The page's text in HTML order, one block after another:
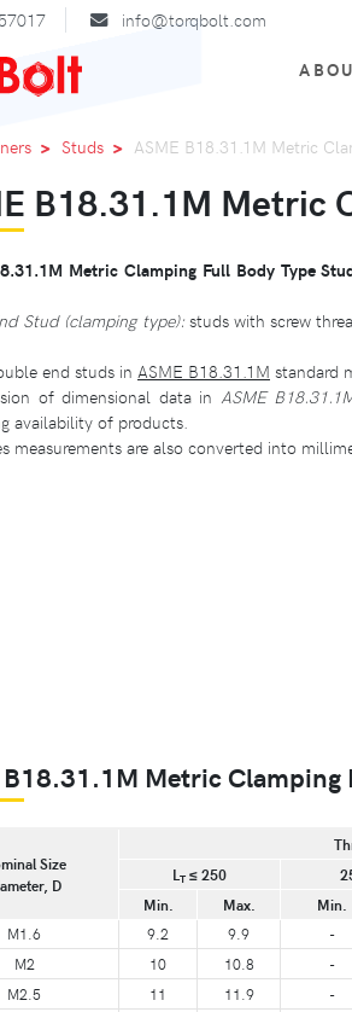
info@torqbolt.com
Studs ASME B18.31.1M Metric
B18.31.1M Metric
Metric Clamping Full Body Type
Stud (clamping type):studs with screw
end studs in ASME B18.31.1M standard
of dimensional data in ASME
availability of products.
measurements are also converted into
B18.31.1M Metric Clamping
Size
D
L T ≤ 250
Min.
Max. Min.
M1.6
9.2 9.9 -
M2
10 10.8 -
M2.5
11 11.9 -